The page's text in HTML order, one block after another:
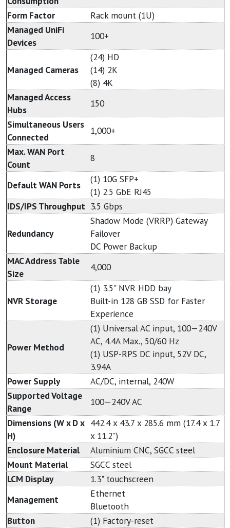
Form Factor
Rack mount (1U)
Managed UniFi
Devices
100+
Managed Cameras
(24) HD
(14) 2K
(8) 4K
Managed Access
Hubs
150
Simultaneous Users
Connected
1,000+
Max. WAN Port
Count
8
Default WAN Ports
(1) 10G SFP+
(1) 2.5 GbE RJ45
IDS/IPS Throughput 3.5 Gbps
Redundancy
Shadow Mode (VRRP) Gateway
Failover
DC Power Backup
MAC Address Table
Size
4,000
NVR Storage
(1) 3.5" NVR HDD bay
Built-in 128 GB SSD for Faster
Experience
Power Method
(1) Universal AC input, 100—240V
AC, 4.4A Max., 50/60 Hz
(1) USP-RPS DC input, 52V DC,
3.94A
Power Supply
AC/DC, internal, 240W
Supported Voltage
Range
100—240V AC
Dimensions (W x D x
H)
442.4 x 43.7 x 285.6 mm (17.4 x 1.7
x 11.2")
Enclosure Material
Aluminium CNC, SGCC steel
Mount Material
SGCC steel
LCM Display
1.3" touchscreen
Management
Ethernet
Bluetooth
Button
(1) Factory-reset